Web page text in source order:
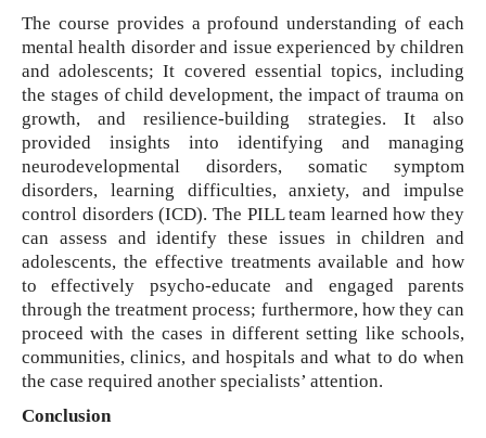
The course provides a profound understanding of each
mental health disorder and issue experienced by children
and adolescents; It covered essential topics, including
the stages of child development, the impact of trauma on
growth, and resilience-building strategies. It also
provided insights into identifying and managing
neurodevelopmental disorders, somatic symptom
disorders, learning difficulties, anxiety, and impulse
control disorders (ICD). The PILL team learned how they
can assess and identify these issues in children and
adolescents, the effective treatments available and how
to effectively psycho-educate and engaged parents
through the treatment process; furthermore, how they can
proceed with the cases in different setting like schools,
communities, clinics, and hospitals and what to do when
the case required another specialists’ attention.
Conclusion